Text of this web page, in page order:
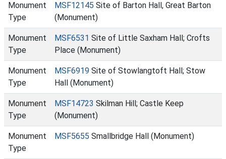
Monument
Type
MSF12145 Site of Barton Hall, Great Barton
(Monument)
Monument
Type
MSF6531 Site of Little Saxham Hall; Crofts
Place (Monument)
Monument
Type
MSF6919 Site of Stowlangtoft Hall; Stow
Hall (Monument)
Monument
Type
MSF14723 Skilman Hill; Castle Keep
(Monument)
Monument
Type
MSF5655 Smallbridge Hall (Monument)